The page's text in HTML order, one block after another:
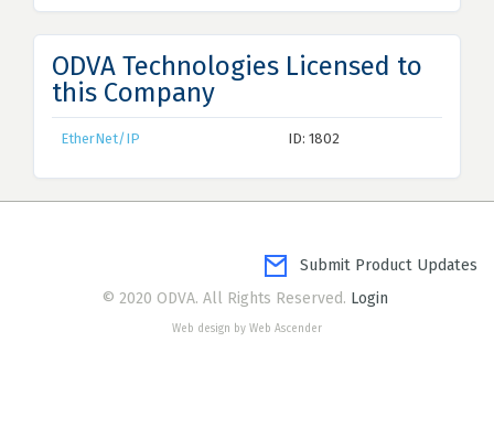
ODVA Technologies Licensed to
this Company
EtherNet/IP ID: 1802
Submit Product Updates
© 2020 ODVA. All Rights Reserved. Login
Web design by Web Ascender